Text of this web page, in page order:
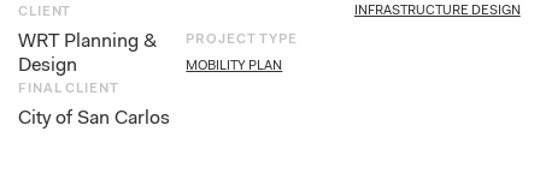
CLIENT
WRT Planning &
Design
FINAL CLIENT
City of San Carlos
PROJECT TYPE
MOBILITY PLAN
INFRASTRUCTURE DESIGN